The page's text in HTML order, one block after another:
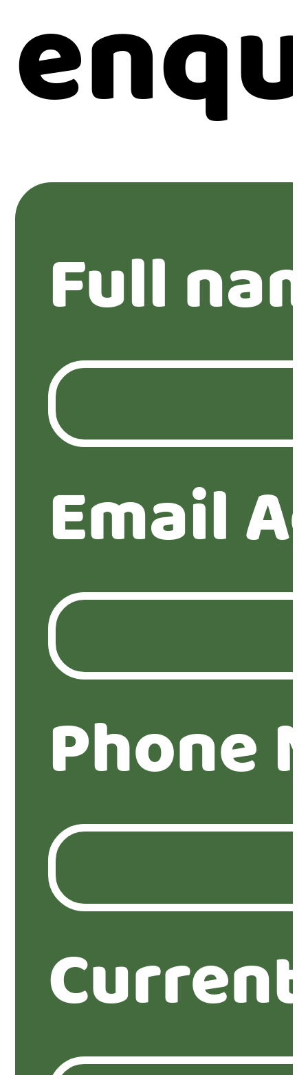
Full
Email
Phone